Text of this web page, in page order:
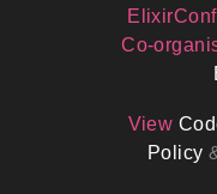
Co-
View
Policy